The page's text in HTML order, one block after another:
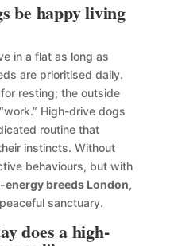
be happy living
in a flat as long as
are prioritised daily.
resting; the outside
High-drive dogs
routine that
instincts. Without
behaviours, but with
breeds London,
sanctuary.
does a high-